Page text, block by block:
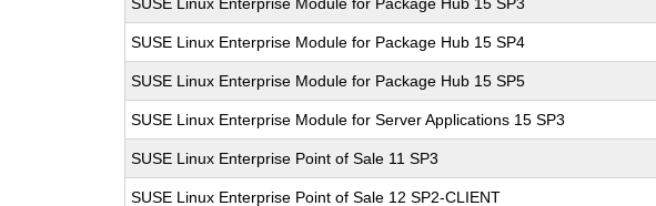
SUSE Linux Enterprise Module for Package Hub 15 SP4
SUSE Linux Enterprise Module for Package Hub 15 SP5
SUSE Linux Enterprise Module for Server Applications 15 SP3
SUSE Linux Enterprise Point of Sale 11 SP3
SUSE Linux Enterprise Point of Sale 12 SP2-CLIENT